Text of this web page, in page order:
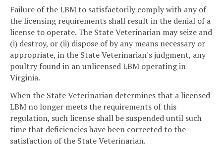
Failure of the LBM to satisfactorily comply with any of
the licensing requirements shall result in the denial of a
license to operate. The State Veterinarian may seize and
(i) destroy, or (ii) dispose of by any means necessary or
appropriate, in the State Veterinarian's judgment, any
poultry found in an unlicensed LBM operating in
Virginia.
When the State Veterinarian determines that a licensed
LBM no longer meets the requirements of this
regulation, such license shall be suspended until such
time that deficiencies have been corrected to the
satisfaction of the State Veterinarian.